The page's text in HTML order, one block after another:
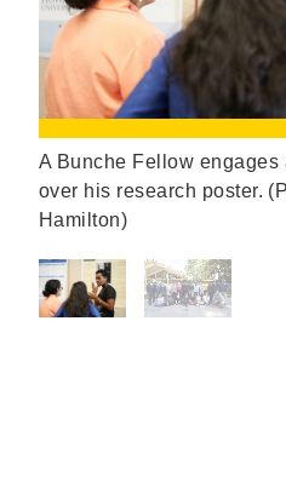
A Bunche Fellow
over his research poster.
Hamilton)